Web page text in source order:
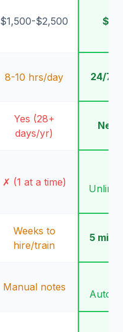
$1,500-$2,500 $99
8-10 hrs/day 24/7/
Yes (28+
days/yr)
✗ (1 at a time)
Weeks to
hire/train
5
Manual notes